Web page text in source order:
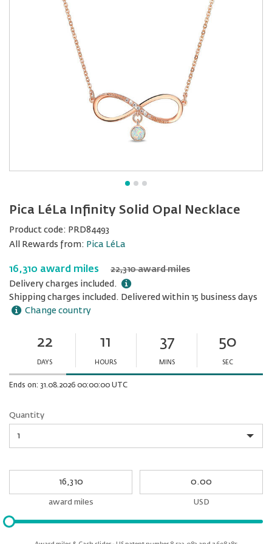
Pica LéLa Infinity Solid Opal Necklace
Product code: PRD84493
All Rewards from: Pica LéLa
16,310 award miles
22,310 award miles
Delivery charges included.
Shipping charges included. Delivered within 15 business days
Change country
22
DAYS
11
HOURS
37
MINS
Minutes
50
SEC
Seconds
Ends on: 31.08.2026 00:00:00 UTC
Quantity
award miles
USD
Please
input